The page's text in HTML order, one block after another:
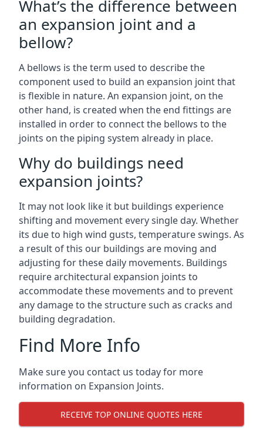
What’s the difference between
an expansion joint and a
bellow?
A bellows is the term used to describe the
component used to build an expansion joint that
is flexible in nature. An expansion joint, on the
other hand, is created when the end fittings are
installed in order to connect the bellows to the
joints on the piping system already in place.
Why do buildings need
expansion joints?
It may not look like it but buildings experience
shifting and movement every single day. Whether
its due to high wind gusts, temperature swings. As
a result of this our buildings are moving and
adjusting for these daily movements. Buildings
require architectural expansion joints to
accommodate these movements and to prevent
any damage to the structure such as cracks and
building degradation.
Find More Info
Make sure you contact us today for more
information on Expansion Joints.
RECEIVE TOP ONLINE QUOTES HERE